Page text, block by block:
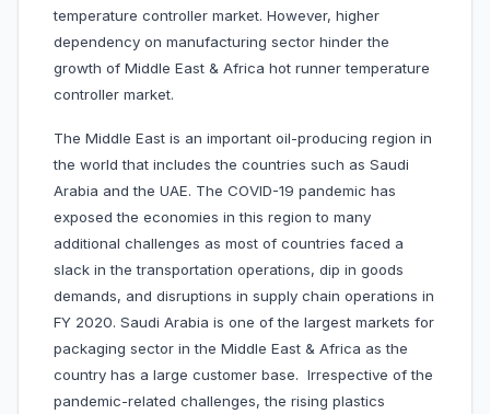
temperature controller market. However, higher
dependency on manufacturing sector hinder the
growth of Middle East & Africa hot runner temperature
controller market.
The Middle East is an important oil-producing region in
the world that includes the countries such as Saudi
Arabia and the UAE. The COVID-19 pandemic has
exposed the economies in this region to many
additional challenges as most of countries faced a
slack in the transportation operations, dip in goods
demands, and disruptions in supply chain operations in
FY 2020. Saudi Arabia is one of the largest markets for
packaging sector in the Middle East & Africa as the
country has a large customer base. Irrespective of the
pandemic-related challenges, the rising plastics